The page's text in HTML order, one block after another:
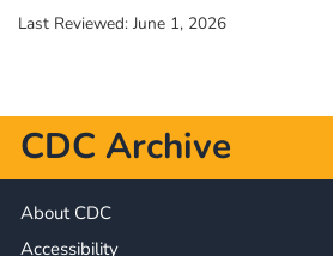
Last Reviewed: June 1, 2026
CDC Archive
About CDC
Accessibility